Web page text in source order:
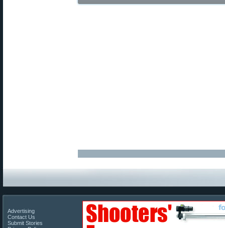
Advertising
Contact Us
Submit Stories